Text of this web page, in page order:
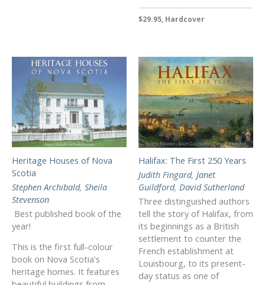
$29.95, Hardcover
Heritage Houses of Nova
Scotia
Stephen Archibald, Sheila
Stevenson
Best published book of the
year!
This is the first full-colour
book on Nova Scotia's
heritage homes. It features
Halifax: The First 250 Years
Judith Fingard, Janet
Guildford, David Sutherland
Three distinguished authors
tell the story of Halifax, from
its beginnings as a British
settlement to counter the
French establishment at
Louisbourg, to its present-
day status as one of